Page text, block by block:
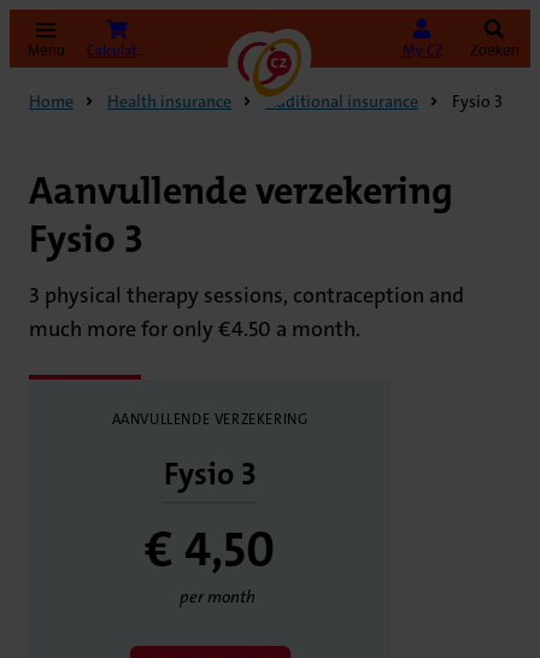
Menu Calculate your premium My CZ Zoeken
Home Health insurance Additional insurance Fysio 3
Aanvullende verzekering
Fysio 3
3 physical therapy sessions, contraception and
much more for only €4.50 a month.
AANVULLENDE VERZEKERING
Fysio 3
€ 4,50
per month